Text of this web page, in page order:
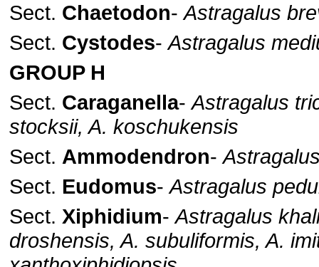
Sect. Chaetodon-Astragalus
Sect. Cystodes-Astragalus
GROUP H
Sect. Caraganella-Astragalus
stocksii, A. koschukensis
Sect. Ammodendron-
Sect. Eudomus-Astragalus
Sect. Xiphidium-Astragalus
droshensis, A. subuliformis, A.